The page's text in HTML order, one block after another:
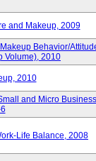
and Makeup, 2009
Behavior/
Volume), 2010
2010
and Micro
Life Balance, 2008